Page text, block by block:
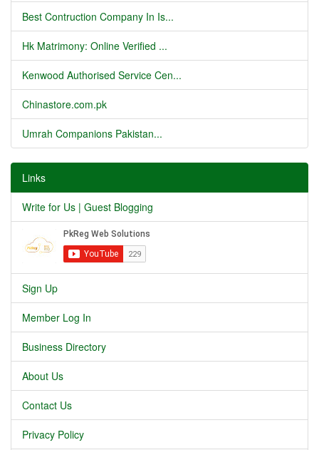
Best Contruction Company In Is...
Hk Matrimony: Online Verified ...
Kenwood Authorised Service Cen...
Chinastore.com.pk
Umrah Companions Pakistan...
Links
Write for Us | Guest Blogging
Sign Up
Member Log In
Business Directory
About Us
Contact Us
Privacy Policy